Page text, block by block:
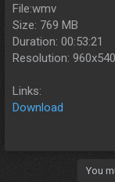
File:wmv
Size: 769 MB
Duration: 00:53:21
Resolution: 960x540
Links:
Download
You